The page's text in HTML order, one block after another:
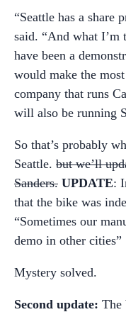
“Seattle has a share
said. “And what
have been a
would make the
company that runs
will also be running
So that’s probably
Seattle. but we’ll
Sanders. UPDATE:
that the bike was
“Sometimes our
demo in other cities”
Mystery solved.
Second update: The